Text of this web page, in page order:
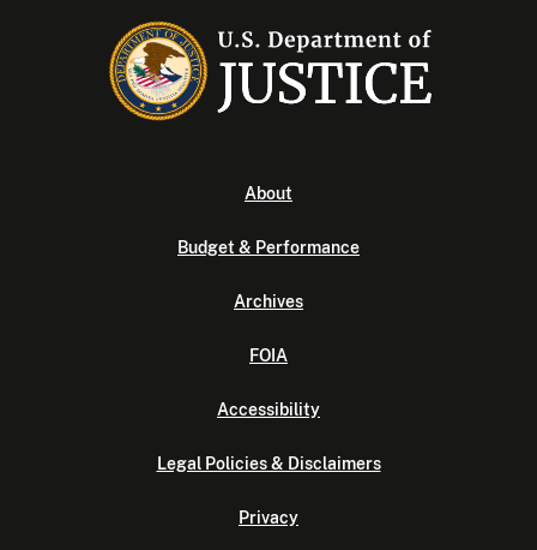
About
Budget & Performance
Archives
FOIA
Accessibility
Legal Policies & Disclaimers
Privacy